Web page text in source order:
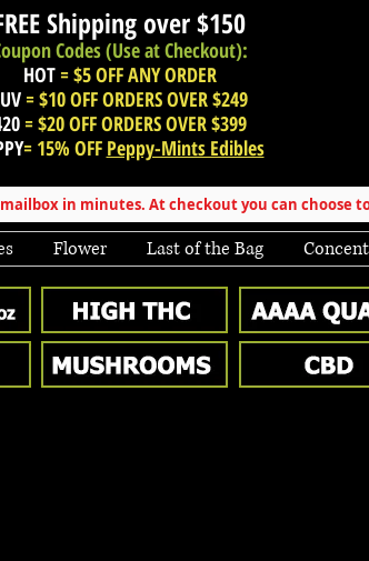
Shipping over$150
Codes (Use at Checkout):
HOT= $5 OFF ANY ORDER
= $10 OFF ORDERS OVER $249
= $20 OFF ORDERS OVER $399
= 15% OFF Peppy-Mints Edibles
in minutes. At checkout you can choose
Flower Last of the Bag